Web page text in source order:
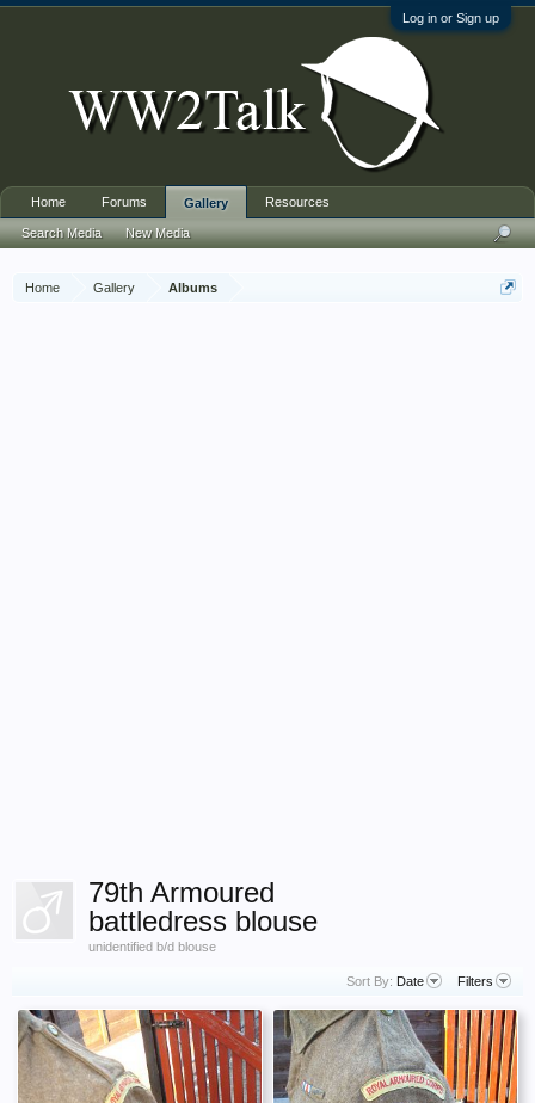
Log in or Sign up
Home Gallery Albums
79th Armoured
battledress blouse
unidentified b/d blouse
Sort By: Date Filters
Home Forums Gallery
Search Media New Media
Resources